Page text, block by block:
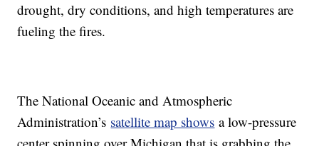
drought, dry conditions, and high temperatures are
fueling the fires.
The National Oceanic and Atmospheric
Administration’s satellite map shows a low-pressure